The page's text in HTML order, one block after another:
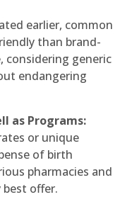
earlier, common
than brand-
considering generic
endangering
as Programs:
or unique
of birth
pharmacies and
offer.